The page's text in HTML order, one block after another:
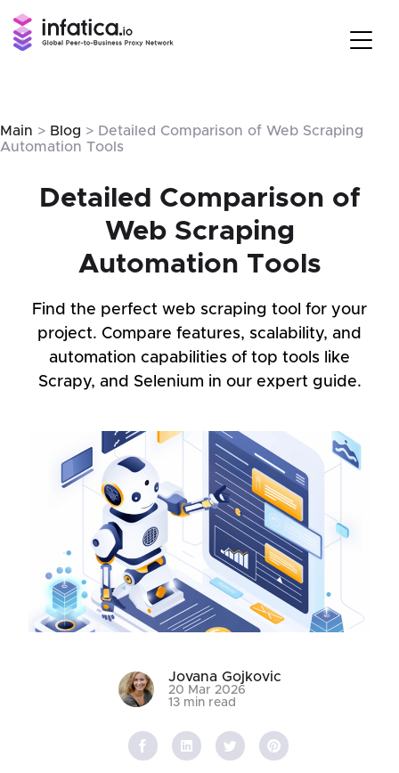
Main > Blog > Detailed Comparison of Web Scraping
Automation Tools
Detailed Comparison of
Web Scraping
Automation Tools
Find the perfect web scraping tool for your
project. Compare features, scalability, and
automation capabilities of top tools like
Scrapy, and Selenium in our expert guide.
Jovana Gojkovic
20 Mar 2026
13 min read